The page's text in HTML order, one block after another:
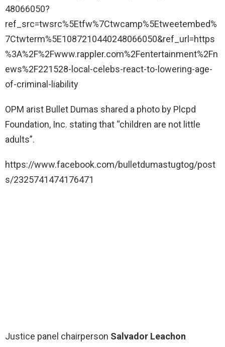
48066050?
ref_src=twsrc%5Etfw%7Ctwcamp%5Etweetembed%
7Ctwterm%5E1087210440248066050&ref_url=https
%3A%2F%2Fwww.rappler.com%2Fentertainment%2Fn
ews%2F221528-local-celebs-react-to-lowering-age-
of-criminal-liability
OPM arist Bullet Dumas shared a photo by Plcpd
Foundation, Inc. stating that “children are not little
adults”.
https://www.facebook.com/bulletdumastugtog/post
s/2325741474176471
Justice panel chairperson Salvador Leachon